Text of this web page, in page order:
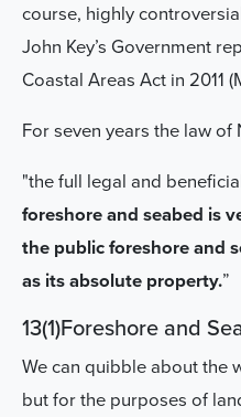
course, highly
John Key’s Government
Coastal Areas Act in 2011
For seven years the law of
"the full legal and
foreshore and seabed is
the public foreshore and
as its absolute property.”
13(1)Foreshore and
We can quibble about the
but for the purposes of